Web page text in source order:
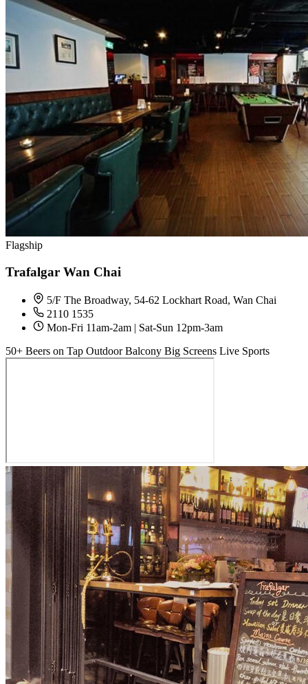
Flagship
Trafalgar Wan Chai
5/F The Broadway, 54-62 Lockhart Road, Wan Chai
2110 1535
Mon-Fri 11am-2am | Sat-Sun 12pm-3am
50+ Beers on Tap Outdoor Balcony Big Screens Live Sports